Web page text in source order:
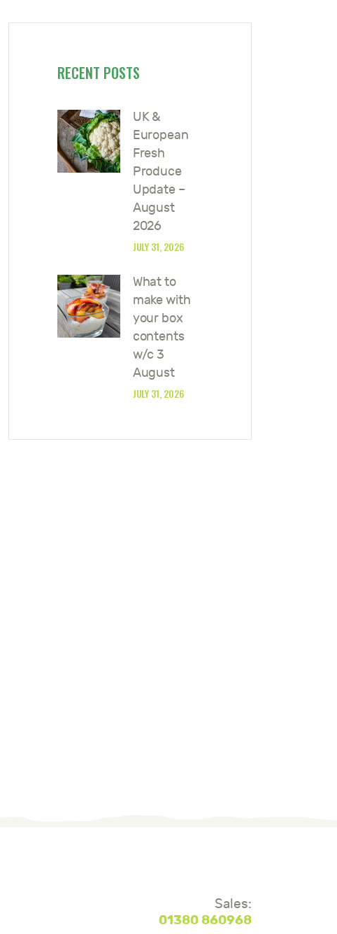
RECENT POSTS
UK &
European
Fresh
Produce
Update –
August
2026
JULY 31, 2026
What to
make with
your box
contents
w/c 3
August
JULY 31, 2026
Sales:
01380 860968